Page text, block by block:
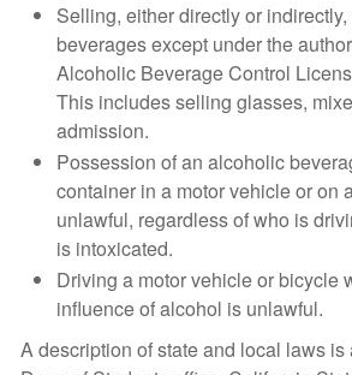
Selling, either directly or
beverages except under the
Alcoholic Beverage Control
This includes selling glasses,
admission.
Possession of an alcoholic
container in a motor vehicle or on
unlawful, regardless of who is
is intoxicated.
Driving a motor vehicle or bicycle
influence of alcohol is unlawful.
A description of state and local laws